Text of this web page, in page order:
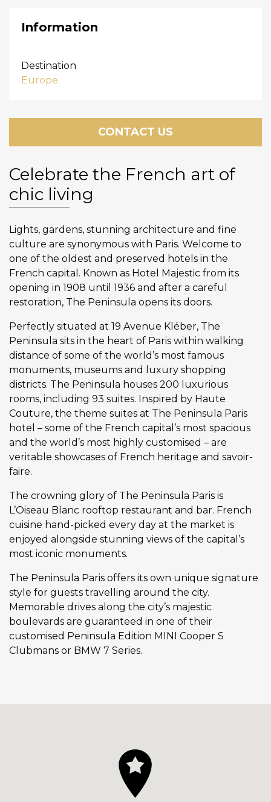
Information
Destination
Europe
CONTACT US
Celebrate the French art of
chic living
Lights, gardens, stunning architecture and fine
culture are synonymous with Paris. Welcome to
one of the oldest and preserved hotels in the
French capital. Known as Hotel Majestic from its
opening in 1908 until 1936 and after a careful
restoration, The Peninsula opens its doors.
Perfectly situated at 19 Avenue Kléber, The
Peninsula sits in the heart of Paris within walking
distance of some of the world’s most famous
monuments, museums and luxury shopping
districts. The Peninsula houses 200 luxurious
rooms, including 93 suites. Inspired by Haute
Couture, the theme suites at The Peninsula Paris
hotel – some of the French capital’s most spacious
and the world’s most highly customised – are
veritable showcases of French heritage and savoir-
faire.
The crowning glory of The Peninsula Paris is
L’Oiseau Blanc rooftop restaurant and bar. French
cuisine hand-picked every day at the market is
enjoyed alongside stunning views of the capital’s
most iconic monuments.
The Peninsula Paris offers its own unique signature
style for guests travelling around the city.
Memorable drives along the city’s majestic
boulevards are guaranteed in one of their
customised Peninsula Edition MINI Cooper S
Clubmans or BMW 7 Series.